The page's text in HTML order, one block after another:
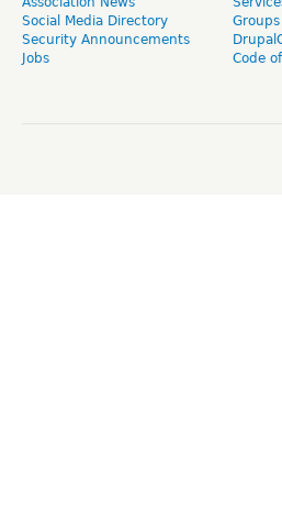
Social Media Directory
Security Announcements
Jobs
Code